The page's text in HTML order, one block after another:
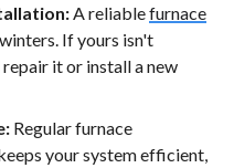
A reliablefurnace
If yours isn't
it or install a new
Regular furnace
your system efficient,